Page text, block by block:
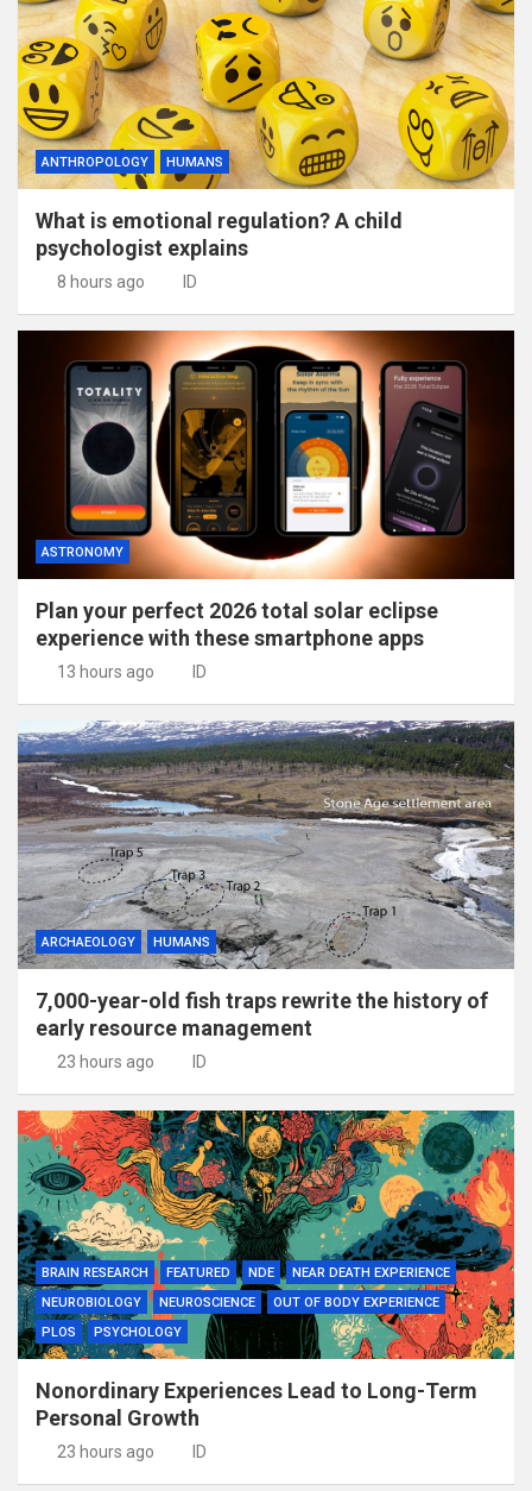
ANTHROPOLOGY HUMANS
What is emotional regulation? A child
psychologist explains
8 hours ago ID
ASTRONOMY
Plan your perfect 2026 total solar eclipse
experience with these smartphone apps
13 hours ago ID
ARCHAEOLOGY HUMANS
7,000-year-old fish traps rewrite the history of
early resource management
23 hours ago ID
BRAIN RESEARCH FEATURED NDE
NEAR DEATH EXPERIENCE
NEUROBIOLOGY
NEUROSCIENCE
OUT OF BODY EXPERIENCE
PLOS
PSYCHOLOGY
Nonordinary Experiences Lead to Long-Term
Personal Growth
23 hours ago ID